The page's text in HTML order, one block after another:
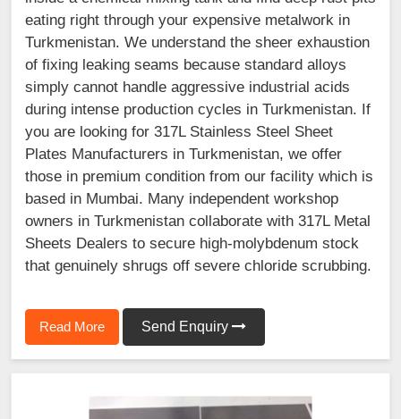
eating right through your expensive metalwork in
Turkmenistan. We understand the sheer exhaustion
of fixing leaking seams because standard alloys
simply cannot handle aggressive industrial acids
during intense production cycles in Turkmenistan. If
you are looking for 317L Stainless Steel Sheet
Plates Manufacturers in Turkmenistan, we offer
those in premium condition from our facility which is
based in Mumbai. Many independent workshop
owners in Turkmenistan collaborate with 317L Metal
Sheets Dealers to secure high-molybdenum stock
that genuinely shrugs off severe chloride scrubbing.
Read More Send Enquiry